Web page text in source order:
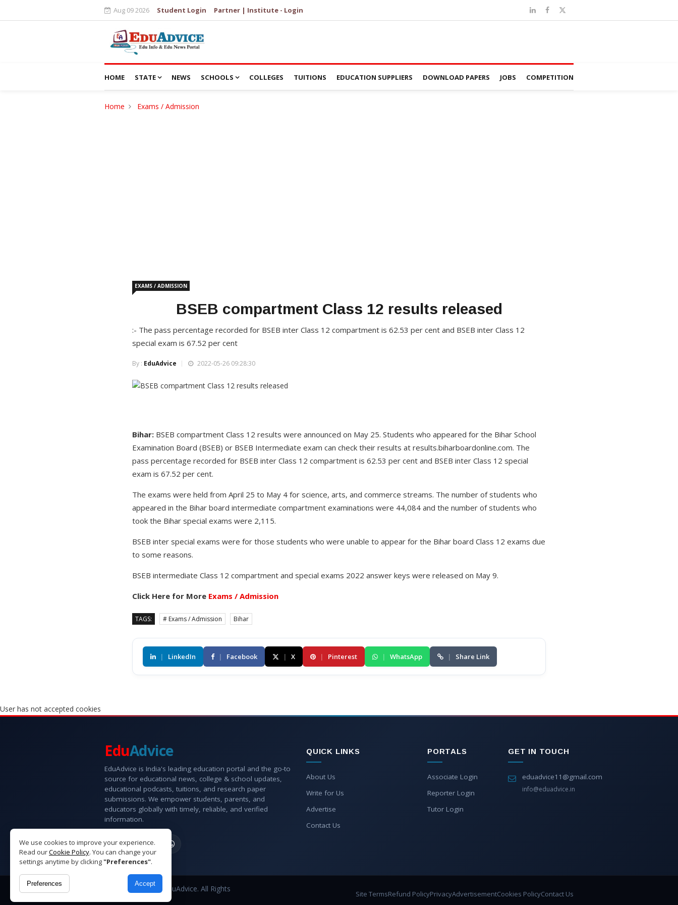
Aug 09 2026 Student Login Partner | Institute - Login
HOME STATE NEWS SCHOOLS COLLEGES TUITIONS EDUCATION SUPPLIERS DOWNLOAD PAPERS JOBS COMPETITION
Home Exams / Admission
EXAMS / ADMISSION
BSEB compartment Class 12 results released
:- The pass percentage recorded for BSEB inter Class 12 compartment is 62.53 per cent and BSEB inter Class 12
special exam is 67.52 per cent
By : EduAdvice 2022-05-26 09:28:30
Bihar: BSEB compartment Class 12 results were announced on May 25. Students who appeared for the Bihar School
Examination Board (BSEB) or BSEB Intermediate exam can check their results at results.biharboardonline.com. The
pass percentage recorded for BSEB inter Class 12 compartment is 62.53 per cent and BSEB inter Class 12 special
exam is 67.52 per cent.
The exams were held from April 25 to May 4 for science, arts, and commerce streams. The number of students who
appeared in the Bihar board intermediate compartment examinations were 44,084 and the number of students who
took the Bihar special exams were 2,115.
BSEB inter special exams were for those students who were unable to appear for the Bihar board Class 12 exams due
to some reasons.
BSEB intermediate Class 12 compartment and special exams 2022 answer keys were released on May 9.
Click Here for More Exams / Admission
TAGS: # Exams / Admission Bihar
| LinkedIn | Facebook | X | Pinterest | WhatsApp | Share Link
User has not accepted cookies
We use cookies to improve your experience.
Read ourCookie Policy. You can change your
settings anytime by clicking"Preferences".
Preferences Accept
EduAdvice
EduAdvice is India's leading education portal and the go-to
source for educational news, college & school updates,
educational podcasts, tuitions, and research paper
submissions. We empower students, parents, and
educators globally with timely, reliable, and verified
information.
QUICK LINKS
About Us
Write for Us
Advertise
Contact Us
PORTALS
Associate Login
Reporter Login
Tutor Login
GET IN TOUCH
eduadvice11@gmail.com
info@eduadvice.in
Copyright © 2026 EduAdvice. All Rights
Site TermsRefund PolicyPrivacyAdvertisementCookies PolicyContact Us